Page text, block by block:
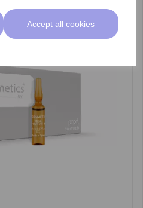
Accept all cookies